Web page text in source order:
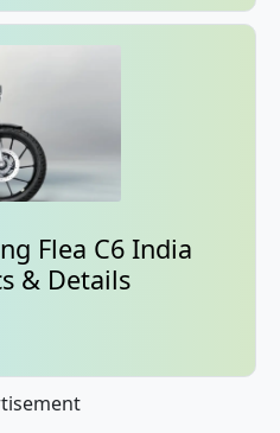
Flea C6 India
& Details